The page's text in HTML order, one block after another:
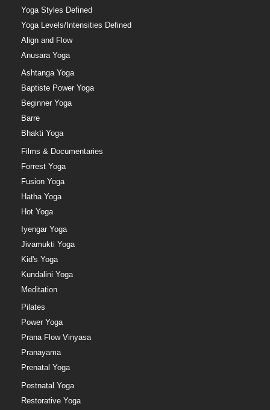
Yoga Styles Defined
Yoga Levels/Intensities Defined
Align and Flow
Anusara Yoga
Ashtanga Yoga
Baptiste Power Yoga
Beginner Yoga
Barre
Bhakti Yoga
Films & Documentaries
Forrest Yoga
Fusion Yoga
Hatha Yoga
Hot Yoga
Iyengar Yoga
Jivamukti Yoga
Kid's Yoga
Kundalini Yoga
Meditation
Pilates
Power Yoga
Prana Flow Vinyasa
Pranayama
Prenatal Yoga
Postnatal Yoga
Restorative Yoga